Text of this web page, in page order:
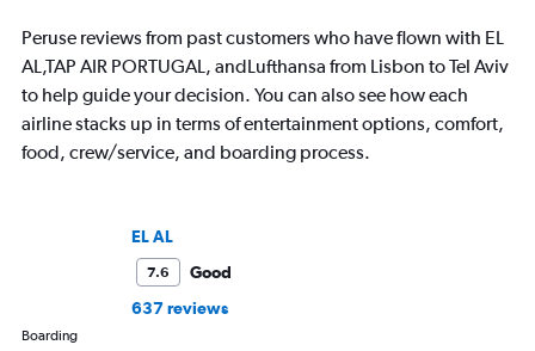
Peruse reviews from past customers who have flown with EL
AL,TAP AIR PORTUGAL, andLufthansa from Lisbon to Tel Aviv
to help guide your decision. You can also see how each
airline stacks up in terms of entertainment options, comfort,
food, crew/service, and boarding process.
EL AL
7.6
Good
637 reviews
Boarding